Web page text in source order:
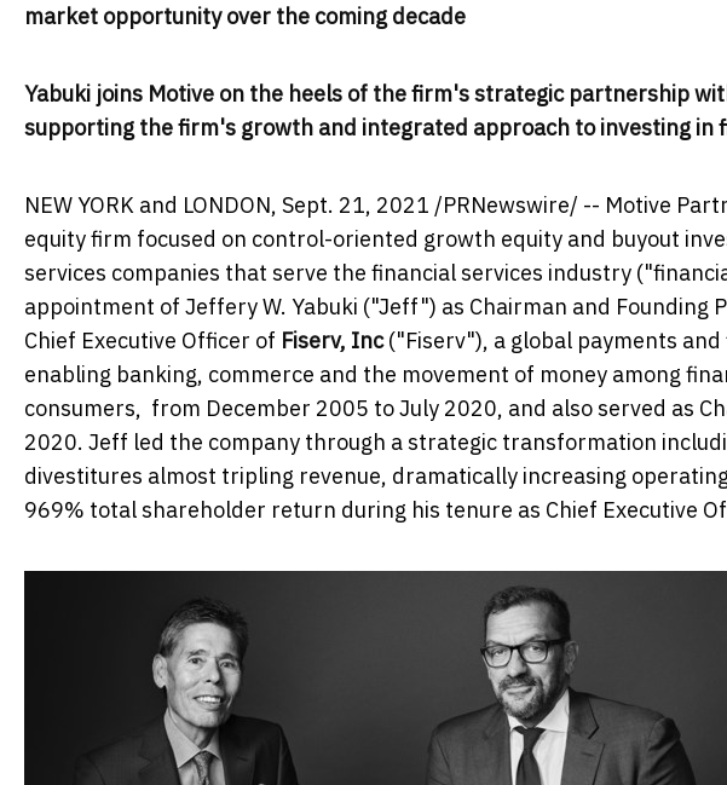
market opportunity over the coming decade
Yabuki joins Motive on the heels of the firm's strategic partnership
supporting the firm's growth and integrated approach to investing in
NEW YORK and LONDON, Sept. 21, 2021 /PRNewswire/ -- Motive
equity firm focused on control-oriented growth equity and buyout
services companies that serve the financial services industry
appointment of Jeffery W. Yabuki ("Jeff") as Chairman and Founding
Chief Executive Officer of Fiserv, Inc("Fiserv"), a global payments
enabling banking, commerce and the movement of money among
consumers, from December 2005 toJuly 2020, and also served as
2020. Jeff led the company through a strategic transformation
divestitures almost tripling revenue, dramatically increasing
969% total shareholder return during his tenure as Chief Executive